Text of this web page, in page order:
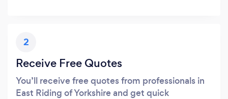
2
Receive Free Quotes
You’ll receive free quotes from professionals in
East Riding of Yorkshire and get quick